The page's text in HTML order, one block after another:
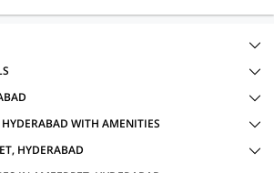
WITH AMENITIES
HYDERABAD